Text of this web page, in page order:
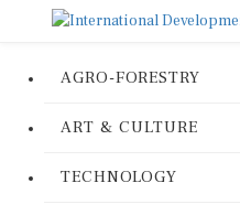
AGRO-FORESTRY
ART & CULTURE
TECHNOLOGY